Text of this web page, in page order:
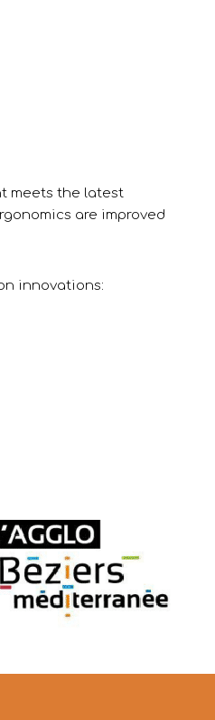
meets the latest
are improved
innovations: